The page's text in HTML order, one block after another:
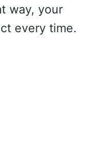
way, your
every time.